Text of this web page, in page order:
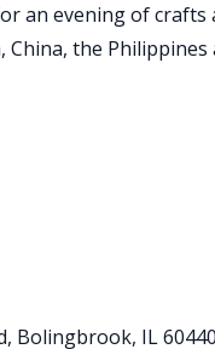
an evening of crafts
the Philippines
Bolingbrook, IL